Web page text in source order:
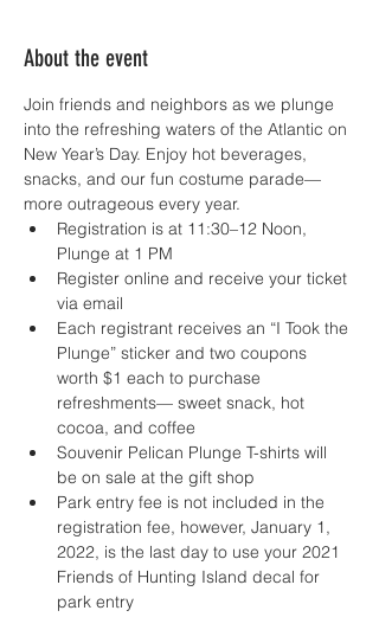
About the event
Join friends and neighbors as we plunge
into the refreshing waters of the Atlantic on
New Year’s Day. Enjoy hot beverages,
snacks, and our fun costume parade—
more outrageous every year.
Registration is at 11:30–12 Noon,
Plunge at 1 PM
Register online and receive your ticket
via email
Each registrant receives an “I Took the
Plunge” sticker and two coupons
worth $1 each to purchase
refreshments— sweet snack, hot
cocoa, and coffee
Souvenir Pelican Plunge T-shirts will
be on sale at the gift shop
Park entry fee is not included in the
registration fee, however, January 1,
2022, is the last day to use your 2021
Friends of Hunting Island decal for
park entry